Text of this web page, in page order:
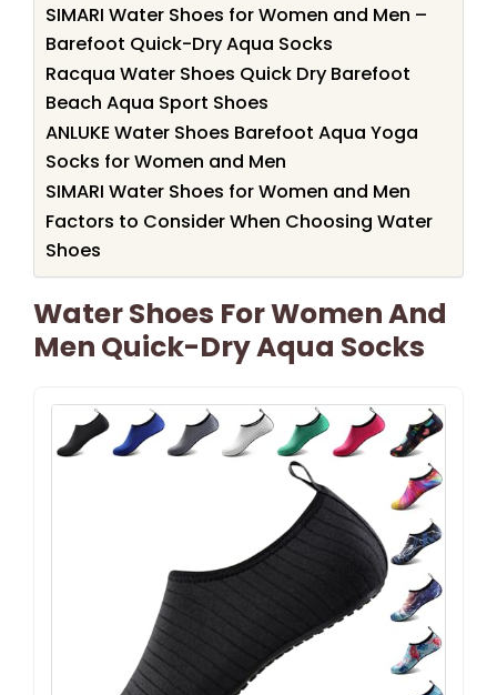
SIMARI Water Shoes for Women and Men –
Barefoot Quick-Dry Aqua Socks
Racqua Water Shoes Quick Dry Barefoot
Beach Aqua Sport Shoes
ANLUKE Water Shoes Barefoot Aqua Yoga
Socks for Women and Men
SIMARI Water Shoes for Women and Men
Factors to Consider When Choosing Water
Shoes
Water Shoes For Women And
Men Quick-Dry Aqua Socks